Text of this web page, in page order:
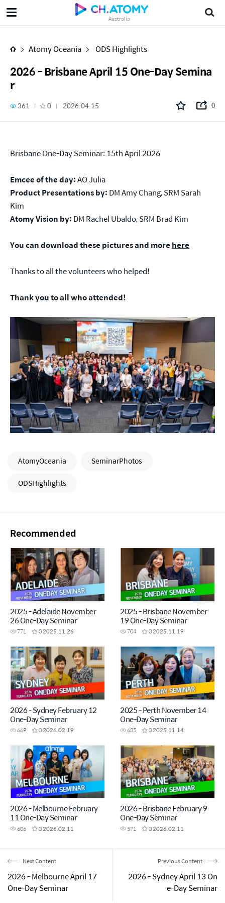
Australia
2026 - Brisbane April 15 One-Day Seminar
Atomy Oceania ODS Highlights
2026 - Brisbane April 15 One-Day Semina
r
361 0 2026.04.15 0
Brisbane One-Day Seminar: 15th April 2026
Emcee of the day:AO Julia
Product Presentations by: DM Amy Chang, SRM Sarah
Kim
Atomy Vision by: DM Rachel Ubaldo, SRM Brad Kim
You can download these pictures and more here
Thanks to all the volunteers who helped!
Thank you to all who attended!
AtomyOceania
SeminarPhotos
ODSHighlights
Recommended
2025 - Adelaide November
26 One-Day Seminar
771 02025.11.26
2025 - Brisbane November
19 One-Day Seminar
704 02025.11.19
2026 - Sydney February 12
One-Day Seminar
669 02026.02.19
2025 - Perth November 14
One-Day Seminar
635 02025.11.14
2026 - Melbourne February
11 One-Day Seminar
606 02026.02.11
2026 - Brisbane February 9
One-Day Seminar
571 02026.02.11
Next Content
2026 - Melbourne April 17
One-Day Seminar
Previous Content
2026 - Sydney April 13 On
e-Day Seminar